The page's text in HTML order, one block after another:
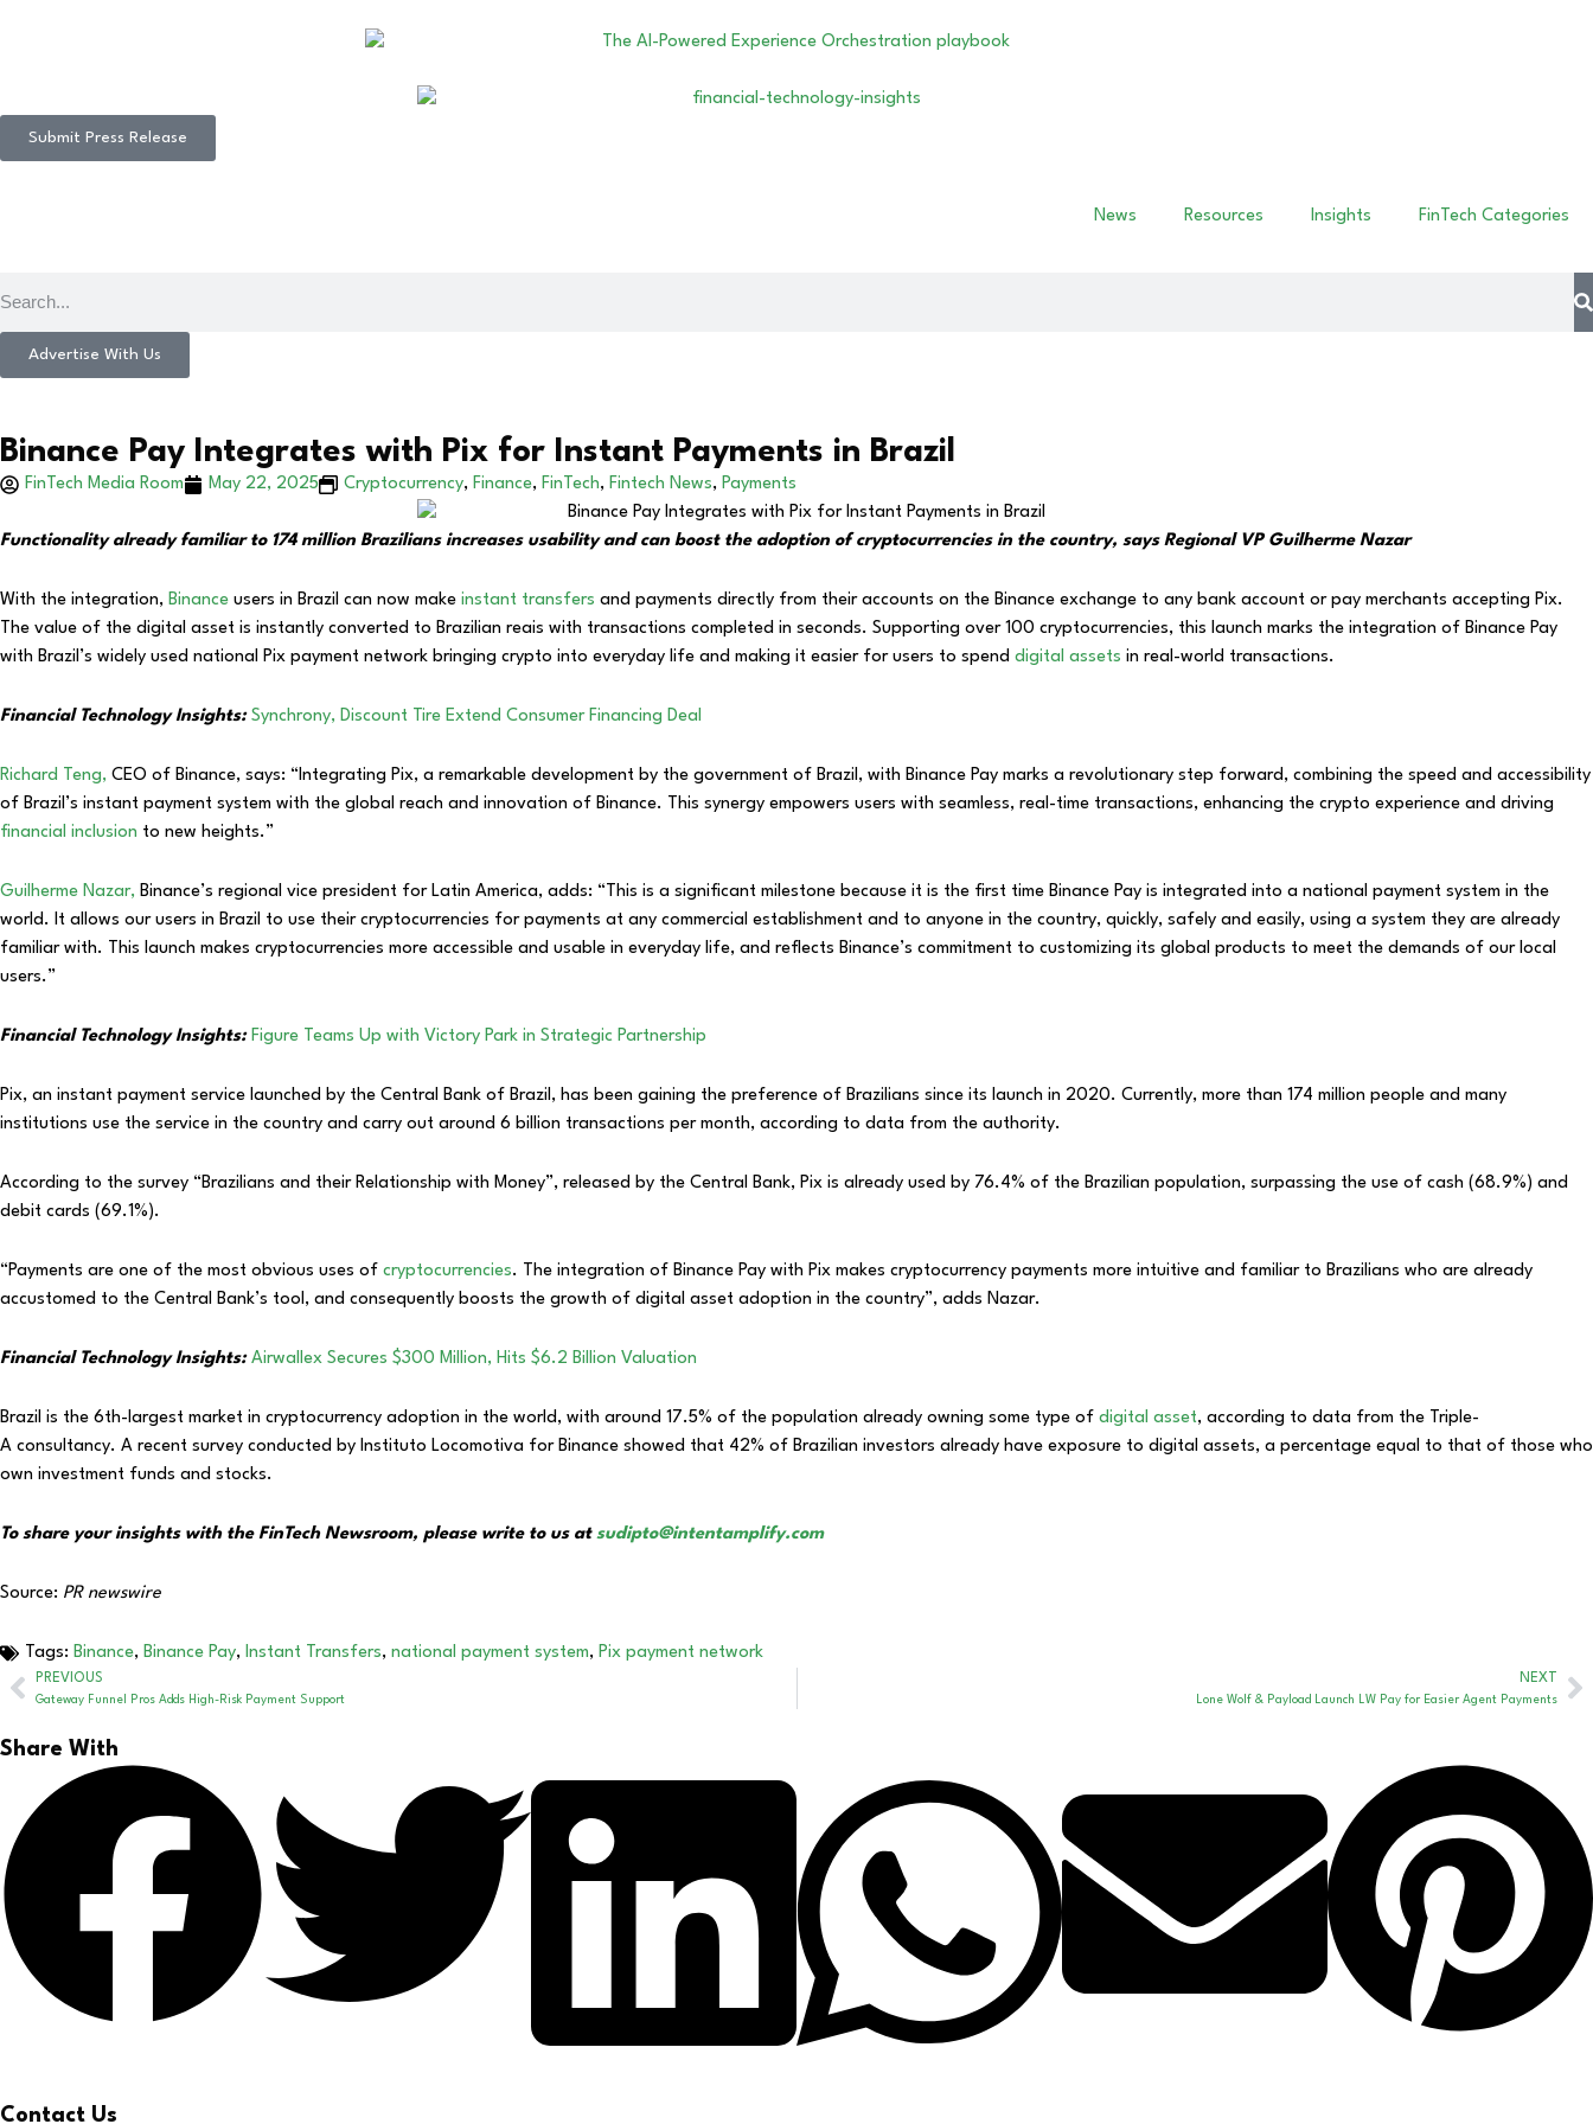
Submit Press Release
News Resources Insights FinTech Categories
Advertise With Us
Binance Pay Integrates with Pix for Instant Payments in Brazil
FinTech Media Room May 22, 2025 Cryptocurrency, Finance, FinTech, Fintech News, Payments
Functionality already familiar to 174 million Brazilians increases usability and can boost the adoption of cryptocurrencies in the country, says Regional VP Guilherme Nazar
With the integration, Binance users in Brazil can now make instant transfers and payments directly from their accounts on the Binance exchange to any bank account or pay merchants accepting Pix.
The value of the digital asset is instantly converted to Brazilian reais with transactions completed in seconds. Supporting over 100 cryptocurrencies, this launch marks the integration of Binance Pay
with Brazil’s widely used national Pix payment network bringing crypto into everyday life and making it easier for users to spend digital assets in real-world transactions.
Financial Technology Insights: Synchrony, Discount Tire Extend Consumer Financing Deal
Richard Teng, CEO of Binance, says: “Integrating Pix, a remarkable development by the government of Brazil, with Binance Pay marks a revolutionary step forward, combining the speed and accessibility
of Brazil’s instant payment system with the global reach and innovation of Binance. This synergy empowers users with seamless, real-time transactions, enhancing the crypto experience and driving
financial inclusion to new heights.”
Guilherme Nazar, Binance’s regional vice president for Latin America, adds: “This is a significant milestone because it is the first time Binance Pay is integrated into a national payment system in the
world. It allows our users in Brazil to use their cryptocurrencies for payments at any commercial establishment and to anyone in the country, quickly, safely and easily, using a system they are already
familiar with. This launch makes cryptocurrencies more accessible and usable in everyday life, and reflects Binance’s commitment to customizing its global products to meet the demands of our local
users.”
Financial Technology Insights: Figure Teams Up with Victory Park in Strategic Partnership
Pix, an instant payment service launched by the Central Bank of Brazil, has been gaining the preference of Brazilians since its launch in 2020. Currently, more than 174 million people and many
institutions use the service in the country and carry out around 6 billion transactions per month, according to data from the authority.
According to the survey “Brazilians and their Relationship with Money”, released by the Central Bank, Pix is already used by 76.4% of the Brazilian population, surpassing the use of cash (68.9%) and
debit cards (69.1%).
“Payments are one of the most obvious uses of cryptocurrencies. The integration of Binance Pay with Pix makes cryptocurrency payments more intuitive and familiar to Brazilians who are already
accustomed to the Central Bank’s tool, and consequently boosts the growth of digital asset adoption in the country”, adds Nazar.
Financial Technology Insights: Airwallex Secures $300 Million, Hits $6.2 Billion Valuation
Brazil is the 6th-largest market in cryptocurrency adoption in the world, with around 17.5% of the population already owning some type of digital asset, according to data from the Triple-
A consultancy. A recent survey conducted by Instituto Locomotiva for Binance showed that 42% of Brazilian investors already have exposure to digital assets, a percentage equal to that of those who
own investment funds and stocks.
To share your insights with the FinTech Newsroom, please write to us at sudipto@intentamplify.com
Source: PR newswire
Tags: Binance, Binance Pay, Instant Transfers, national payment system, Pix payment network
PREVIOUS
Gateway Funnel Pros Adds High-Risk Payment Support
NEXT
Lone Wolf & Payload Launch LW Pay for Easier Agent Payments
Share With
Contact Us